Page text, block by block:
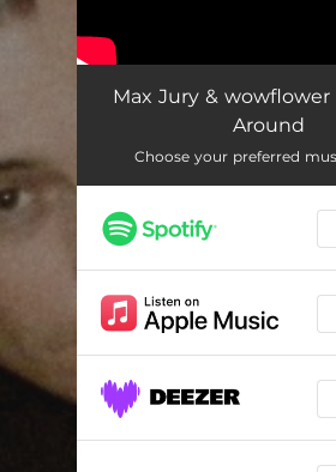
Turning Around
Too Slow To Disco
So In Love
Be Here At All
Max Jury &
Around
Choose your preferred